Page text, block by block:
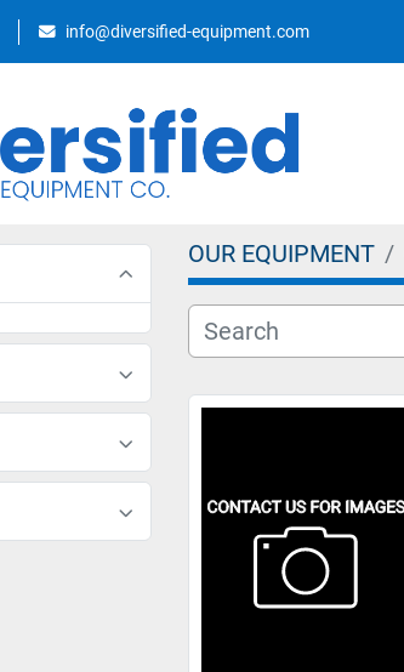
info@diversified-equipment.com
OUR EQUIPMENT